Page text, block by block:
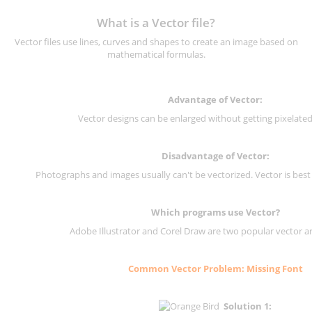
What is a Vector file?
Vector files use lines, curves and shapes to create an image based on
mathematical formulas.
Advantage of Vector:
Vector designs can be enlarged without getting
Disadvantage of Vector:
Photographs and images usually can't be vectorized. Vector is
Which programs use Vector?
Adobe Illustrator and Corel Draw are two popular vector
Common Vector Problem: Missing Font
Solution 1: